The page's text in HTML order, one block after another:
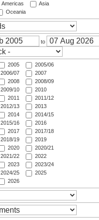
Americas
Asia
Oceania
to
2005
2005/06
2006/07
2007
2008
2008/09
2009/10
2010
2011
2011/12
2012/13
2013
2014
2014/15
2015/16
2016
2017
2017/18
2018/19
2019
2020
2020/21
2021/22
2022
2023
2023/24
2024/25
2025
2026